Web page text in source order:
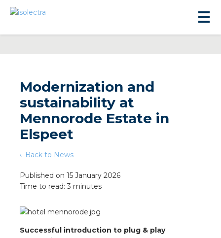
Modernization and
sustainability at
Mennorode Estate in
Elspeet
Back to News
Published on 15 January 2026
Time to read: 3 minutes
Successful introduction to plug & play
development
development